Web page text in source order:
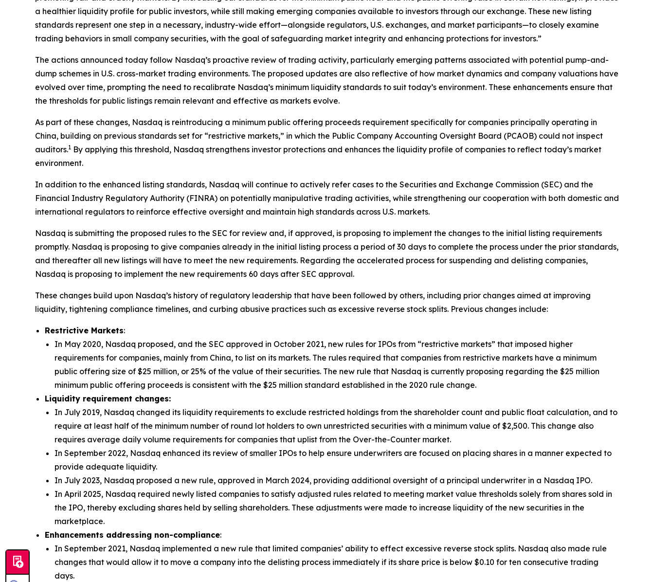
a healthier liquidity profile for public investors, while still making emerging companies available to investors through our exchange. These new listing
standards represent one step in a necessary, industry-wide effort—alongside regulators, U.S. exchanges, and market participants—to closely examine
trading behaviors in small company securities, with the goal of safeguarding market integrity and enhancing protections for investors.”
The actions announced today follow Nasdaq’s proactive review of trading activity, particularly emerging patterns associated with potential pump-and-
dump schemes in U.S. cross-market trading environments. The proposed updates are also reflective of how market dynamics and company valuations have
evolved over time, prompting the need to recalibrate Nasdaq’s minimum liquidity standards to suit today’s environment. These enhancements ensure that
the thresholds for public listings remain relevant and effective as markets evolve.
As part of these changes, Nasdaq is reintroducing a minimum public offering proceeds requirement specifically for companies principally operating in
China, building on previous standards set for “restrictive markets,” in which the Public Company Accounting Oversight Board (PCAOB) could not inspect
auditors.1 By applying this threshold, Nasdaq strengthens investor protections and enhances the liquidity profile of companies to reflect today’s market
environment.
In addition to the enhanced listing standards, Nasdaq will continue to actively refer cases to the Securities and Exchange Commission (SEC) and the
Financial Industry Regulatory Authority (FINRA) on potentially manipulative trading activities, while strengthening our cooperation with both domestic and
international regulators to reinforce effective oversight and maintain high standards across U.S. markets.
Nasdaq is submitting the proposed rules to the SEC for review and, if approved, is proposing to implement the changes to the initial listing requirements
promptly. Nasdaq is proposing to give companies already in the initial listing process a period of 30 days to complete the process under the prior standards,
and thereafter all new listings will have to meet the new requirements. Regarding the accelerated process for suspending and delisting companies,
Nasdaq is proposing to implement the new requirements 60 days after SEC approval.
These changes build upon Nasdaq’s history of regulatory leadership that have been followed by others, including prior changes aimed at improving
liquidity, tightening compliance timelines, and curbing abusive practices such as excessive reverse stock splits. Previous changes include:
Restrictive Markets:
In May 2020, Nasdaq proposed, and the SEC approved in October 2021, new rules for IPOs from “restrictive markets” that imposed higher
requirements for companies, mainly from China, to list on its markets. The rules required that companies from restrictive markets have a minimum
public offering size of $25 million, or 25% of the value of their securities. The new rule that Nasdaq is currently proposing regarding the $25 million
minimum public offering proceeds is consistent with the $25 million standard established in the 2020 rule change.
Liquidity requirement changes:
In July 2019, Nasdaq changed its liquidity requirements to exclude restricted holdings from the shareholder count and public float calculation, and to
require at least half of the minimum number of round lot holders to own unrestricted securities with a minimum value of $2,500. This change also
requires average daily volume requirements for companies that uplist from the Over-the-Counter market.
In September 2022, Nasdaq enhanced its review of smaller IPOs to help ensure underwriters are focused on placing shares in a manner expected to
provide adequate liquidity.
In July 2023, Nasdaq proposed a new rule, approved in March 2024, providing additional oversight of a principal underwriter in a Nasdaq IPO.
In April 2025, Nasdaq required newly listed companies to satisfy adjusted rules related to meeting market value thresholds solely from shares sold in
the IPO, thereby excluding shares held by selling shareholders. These adjustments were made to increase liquidity of the new securities in the
marketplace.
Enhancements addressing non-compliance:
In September 2021, Nasdaq implemented a new rule that limited companies’ ability to effect excessive reverse stock splits. Nasdaq also made rule
changes that would allow it to move a company into the delisting process immediately if its share price is below $0.10 for ten consecutive trading
days.